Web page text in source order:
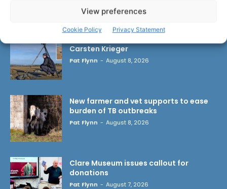
View preferences
Cookie Policy Privacy Statement
Carsten Krieger
Pat Flynn - August 8, 2026
New farmer and vet supports to ease
burden of TB outbreaks
Pat Flynn - August 8, 2026
Clare Museum issues callout for
donations
Pat Flynn - August 7, 2026